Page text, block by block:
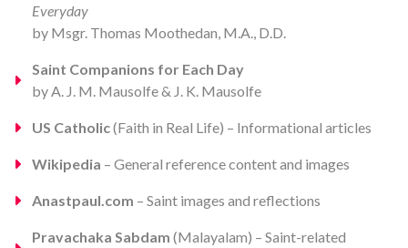
Everyday
by Msgr. Thomas Moothedan, M.A., D.D.
Saint Companions for Each Day
by A. J. M. Mausolfe & J. K. Mausolfe
US Catholic(Faith in Real Life) – Informational articles
Wikipedia – General reference content and images
Anastpaul.com – Saint images and reflections
Pravachaka Sabdam (Malayalam) – Saint-related